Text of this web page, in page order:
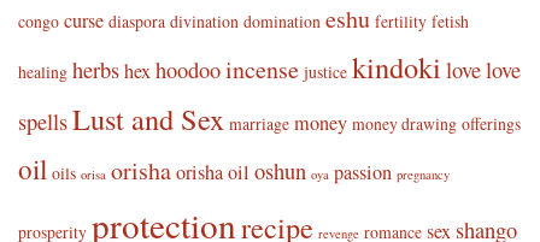
congo curse diaspora divination domination eshu fertility fetish
healing herbshexhoodooincense justice kindoki lovelove
spellsLust and Sex marriage money money drawing offerings
oil oils orisa orishaorisha oil oshun oya passion pregnancy
prosperity protectionrecipe revenge romance sex shango